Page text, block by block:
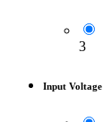
3
Input Voltage